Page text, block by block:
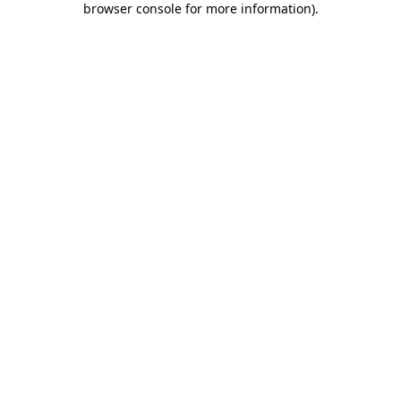
browser console for more information).